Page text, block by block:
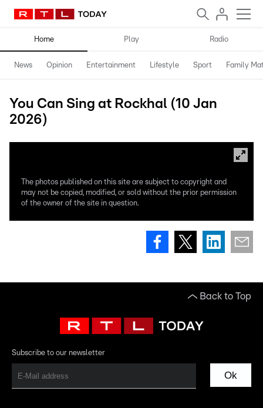
Home Play Radio
News Opinion Entertainment Lifestyle Sport Family
You Can Sing at Rockhal (10 Jan
2026)
The photos published on this site are subject to copyright and
may not be copied, modified, or sold without the prior permission
of the owner of the site in question.
Back to Top
Subscribe to our newsletter
Ok